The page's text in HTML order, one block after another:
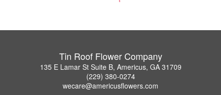
Tin Roof Flower Company
135 E Lamar St Suite B, Americus, GA 31709
(229) 380-0274
wecare@americusflowers.com